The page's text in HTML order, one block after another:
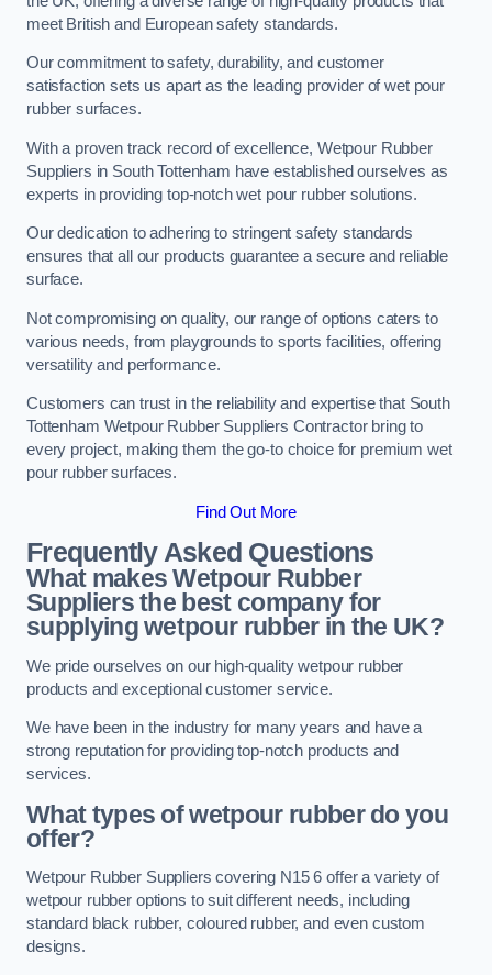
meet British and European safety standards.
Our commitment to safety, durability, and customer
satisfaction sets us apart as the leading provider of wet pour
rubber surfaces.
With a proven track record of excellence, Wetpour Rubber
Suppliers in South Tottenham have established ourselves as
experts in providing top-notch wet pour rubber solutions.
Our dedication to adhering to stringent safety standards
ensures that all our products guarantee a secure and reliable
surface.
Not compromising on quality, our range of options caters to
various needs, from playgrounds to sports facilities, offering
versatility and performance.
Customers can trust in the reliability and expertise that South
Tottenham Wetpour Rubber Suppliers Contractor bring to
every project, making them the go-to choice for premium wet
pour rubber surfaces.
Find Out More
Frequently Asked Questions
What makes Wetpour Rubber
Suppliers the best company for
supplying wetpour rubber in the UK?
We pride ourselves on our high-quality wetpour rubber
products and exceptional customer service.
We have been in the industry for many years and have a
strong reputation for providing top-notch products and
services.
What types of wetpour rubber do you
offer?
Wetpour Rubber Suppliers covering N15 6 offer a variety of
wetpour rubber options to suit different needs, including
standard black rubber, coloured rubber, and even custom
designs.